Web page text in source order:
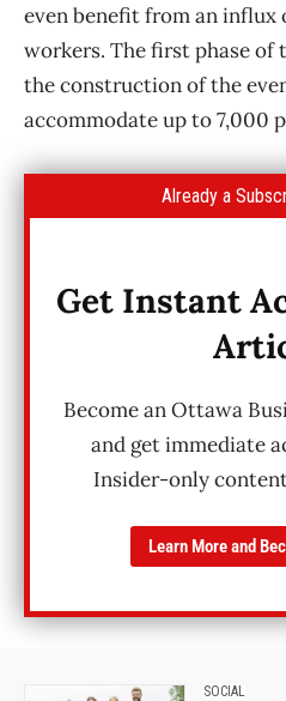
even benefit from an
workers. The first phase
the construction of the
accommodate up to 7,000
Already a
Get Instant
Become an Ottawa
and get immediate
Insider-only
Learn More and
SOCIAL